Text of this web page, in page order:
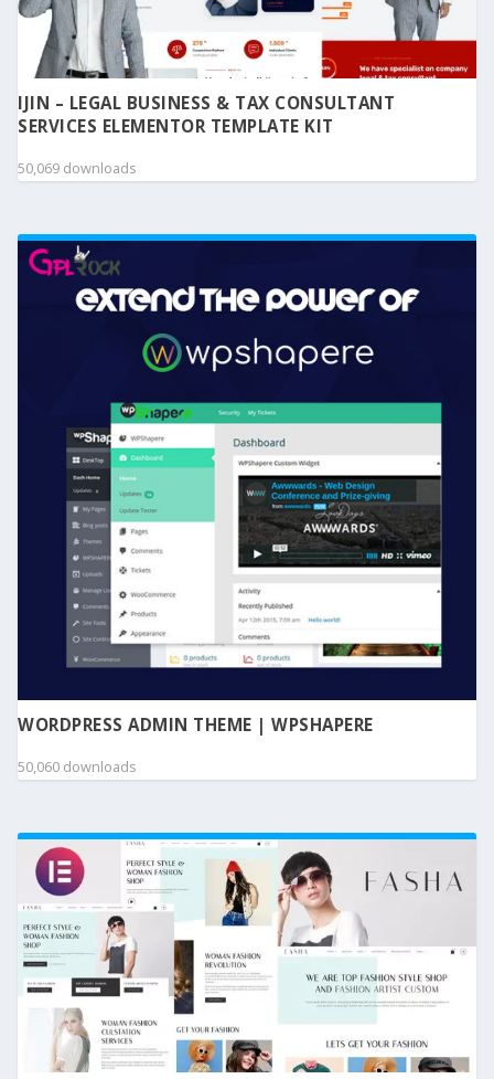
IJIN – LEGAL BUSINESS & TAX CONSULTANT
SERVICES ELEMENTOR TEMPLATE KIT
50,069 downloads
WORDPRESS ADMIN THEME | WPSHAPERE
50,060 downloads